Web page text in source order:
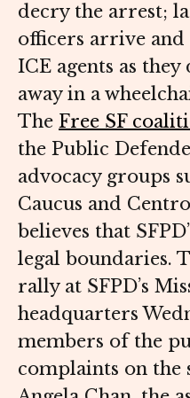
decry the arrest;
officers arrive
ICE agents as
away in a
The Free SF
the Public
advocacy groups
Caucus and
believes that
legal boundaries.
rally at SFPD’s
headquarters
members of the
complaints on the